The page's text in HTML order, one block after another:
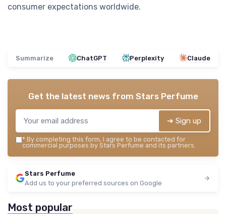
consumer expectations worldwide.
Summarize ChatGPT Perplexity Claude
Get the latest news from Stars Perfume
➔ Sign up
* By completing this form, I agree to be contacted for
commercial purposes by Stars Perfume and its partners.
Stars Perfume
Add us to your preferred sources on Google
Most popular